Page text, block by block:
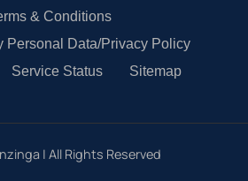
& Conditions
Personal Data/Privacy Policy
Service Status Sitemap
| All Rights Reserved